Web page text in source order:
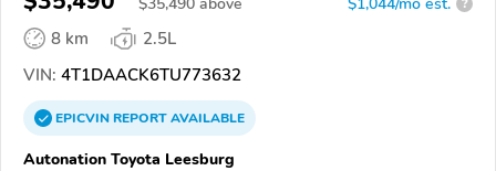
?
8 km
2.5L
VIN: 4T1DAACK6TU773632
EPICVINREPORTAVAILABLE
Autonation Toyota Leesburg